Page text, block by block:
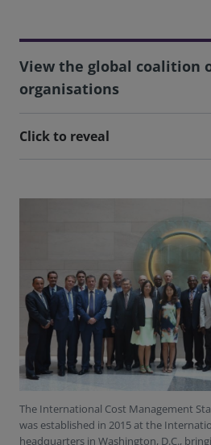
View the global coalition
organisations
Click to reveal
The International Cost Management
was established in 2015 at the
headquarters in Washington, D.C.,